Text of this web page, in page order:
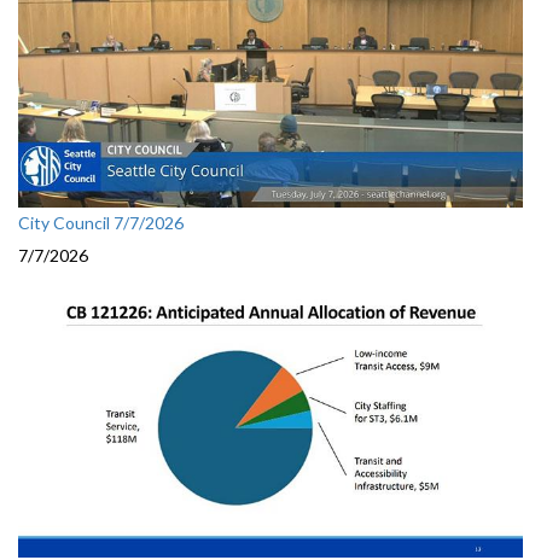
City Council 7/7/2026
7/7/2026